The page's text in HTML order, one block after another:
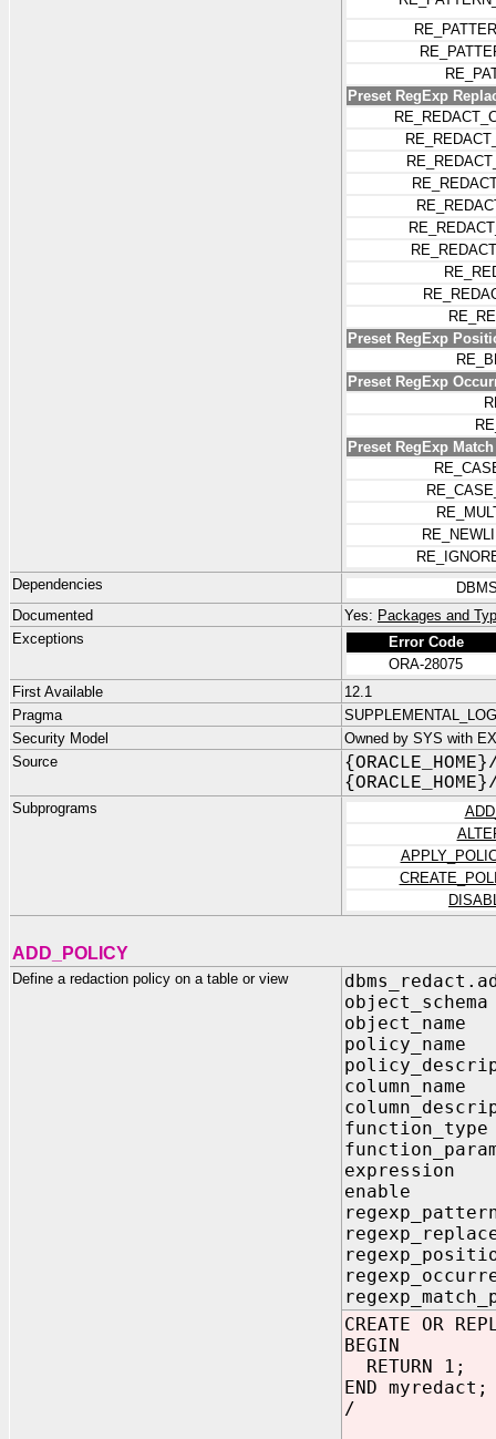
Preset RegExp
Preset RegExp
Preset RegExp
Preset RegExp
Dependencies
Documented
Yes: Packages and
Exceptions
Error Code
ORA-28075
First Available
12.1
Pragma
Security Model
Owned by SYS with
Source
Subprograms
ADD_POLICY
Define a redaction policy on a table or view
enable
CREATE OR
BEGIN
RETURN 1;
END myredact;
/